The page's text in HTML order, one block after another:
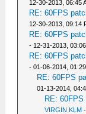
12-30-2013, 06:45
RE: 60FPS
12-30-2013, 09:14
RE: 60FPS
- 12-31-2013,
RE: 60FPS
- 01-06-2014,
RE: 60FPS
01-13-2014,
RE:
VIRGIN KLM